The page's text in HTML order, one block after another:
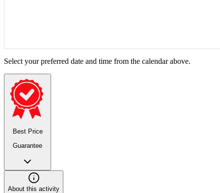
Select your preferred date and time from the calendar above.
Best Price
Guarantee
About this activity